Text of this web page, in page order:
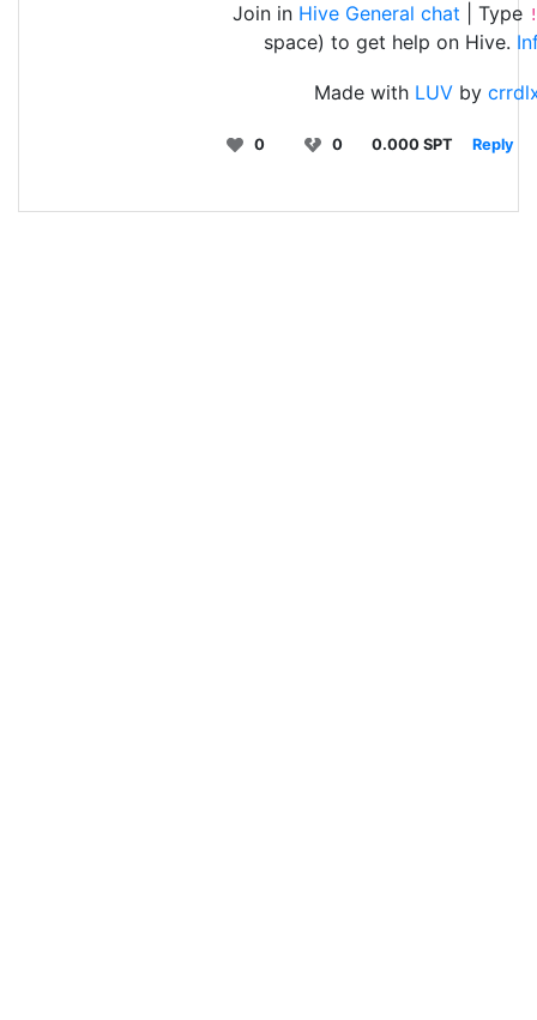
Join in Hive General chat | Type
space) to get help on Hive.
Made with LUVby
0 0 0.000 SPT Reply